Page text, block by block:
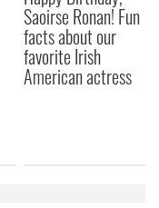
Saoirse Ronan! Fun
facts about our
favorite Irish
American actress